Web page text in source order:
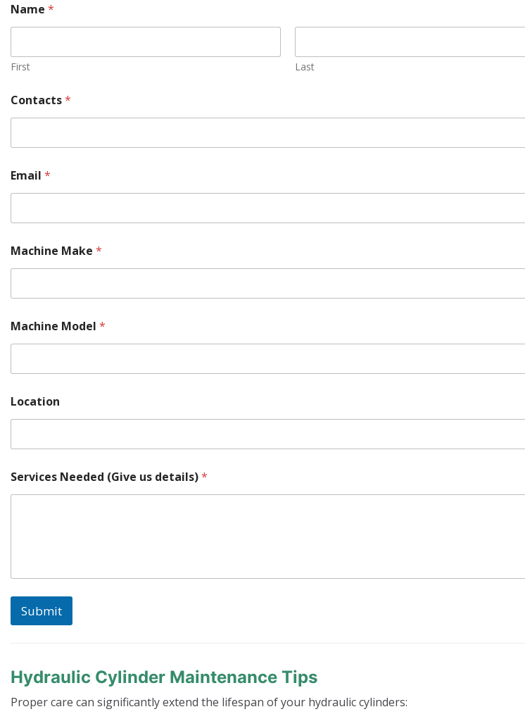
Name *
First Last
Contacts*
Email *
Machine Make *
Machine Model *
Location
o
c
*
Services Needed (Give us details)*
Submit
Hydraulic Cylinder Maintenance Tips
Proper care can significantly extend the lifespan of your hydraulic cylinders: